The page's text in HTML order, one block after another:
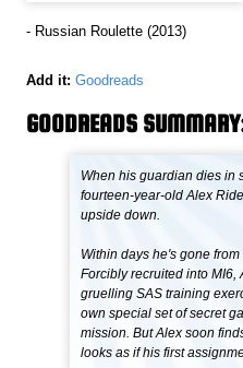
- Russian Roulette (2013)
Add it: Goodreads
GOODREADS
When his guardian dies in
fourteen-year-old Alex
upside down.
Within days he's gone
Forcibly recruited into MI6,
gruelling SAS training
own special set of secret
mission. But Alex soon
looks as if his first